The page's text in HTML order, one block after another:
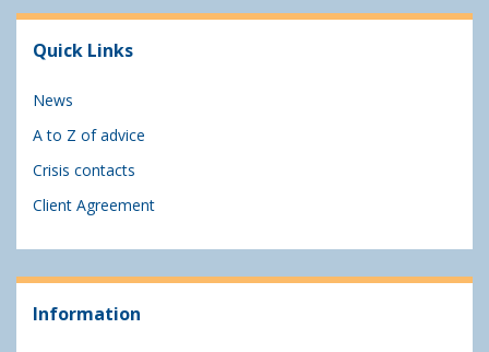
Quick Links
News
A to Z of advice
Crisis contacts
Client Agreement
Information